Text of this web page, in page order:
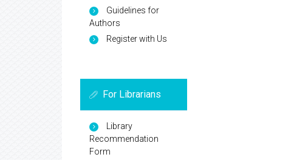
Guidelines for
Authors
Register with Us
For Librarians
Library
Recommendation
Form